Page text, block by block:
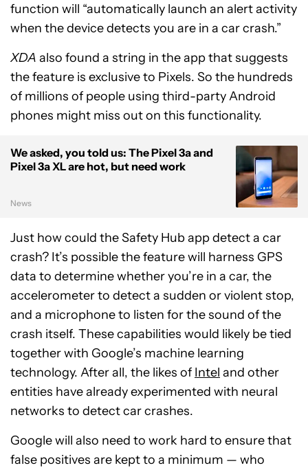
function will “automatically launch an alert activity
when the device detects you are in a car crash.”
XDA also found a string in the app that suggests
the feature is exclusive to Pixels. So the hundreds
of millions of people using third-party Android
phones might miss out on this functionality.
We asked, you told us: The Pixel 3a and
Pixel 3a XL are hot, but need work
News
Just how could the Safety Hub app detect a car
crash? It’s possible the feature will harness GPS
data to determine whether you’re in a car, the
accelerometer to detect a sudden or violent stop,
and a microphone to listen for the sound of the
crash itself. These capabilities would likely be tied
together with Google’s machine learning
technology. After all, the likes of Intel and other
entities have already experimented with neural
networks to detect car crashes.
Google will also need to work hard to ensure that
false positives are kept to a minimum — who